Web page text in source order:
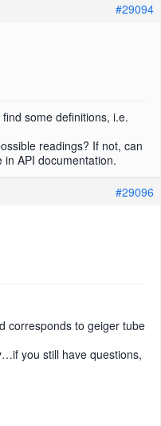
#29094
some definitions, i.e.
readings? If not, can
API documentation.
#29096
corresponds to geiger tube
you still have questions,